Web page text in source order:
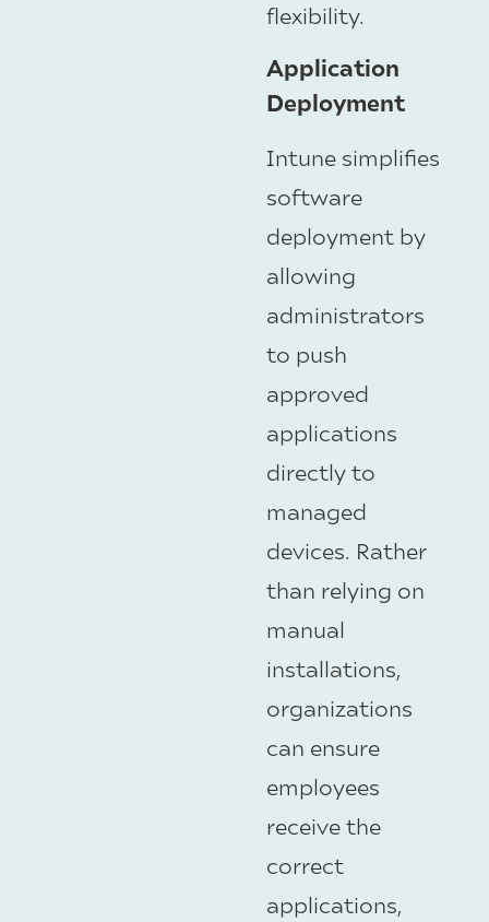
flexibility.
Application
Deployment
Intune simplifies
software
deployment by
allowing
administrators
to push
approved
applications
directly to
managed
devices. Rather
than relying on
manual
installations,
organizations
can ensure
employees
receive the
correct
applications,